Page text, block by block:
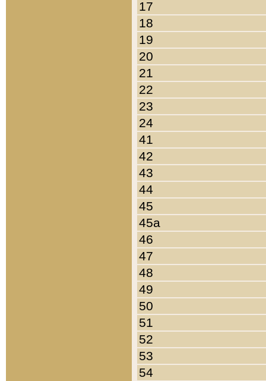
17
18
19
20
21
22
23
24
41
42
43
44
45
45a
46
47
48
49
50
51
52
53
54